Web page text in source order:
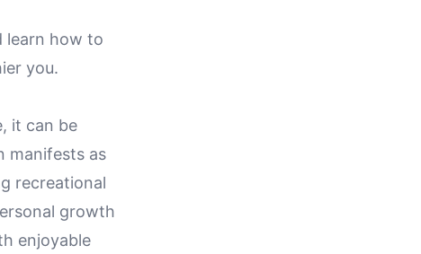
learn how to
you.
it can be
manifests as
recreational
growth
enjoyable